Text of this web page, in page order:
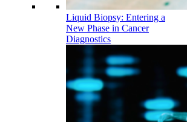
Liquid Biopsy: Entering a
New Phase in Cancer
Diagnostics